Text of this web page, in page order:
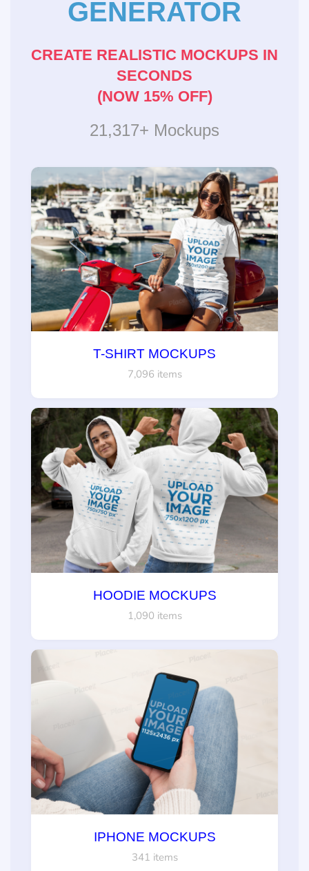
GENERATOR
CREATE REALISTIC MOCKUPS IN
SECONDS
(NOW 15% OFF)
21,317+ Mockups
T-SHIRT MOCKUPS
7,096 items
HOODIE MOCKUPS
1,090 items
IPHONE MOCKUPS
341 items